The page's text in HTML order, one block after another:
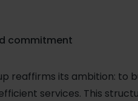
commitment
reaffirms its ambition: to
services. This